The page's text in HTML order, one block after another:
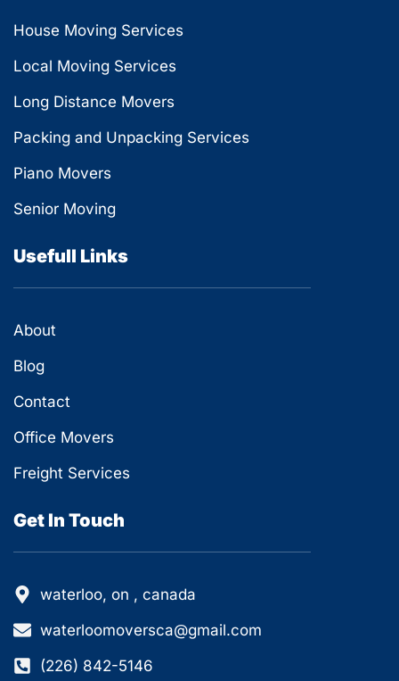
House Moving Services
Local Moving Services
Long Distance Movers
Packing and Unpacking Services
Piano Movers
Senior Moving
Usefull Links
About
Blog
Contact
Office Movers
Freight Services
Get In Touch
waterloo, on , canada
waterloomoversca@gmail.com
(226) 842-5146